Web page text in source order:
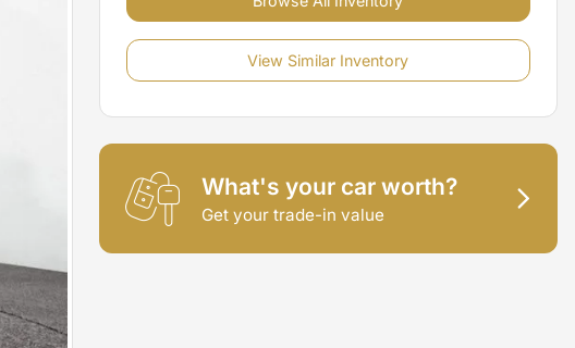
View Similar Inventory
What's your car worth?
Get your trade-in value